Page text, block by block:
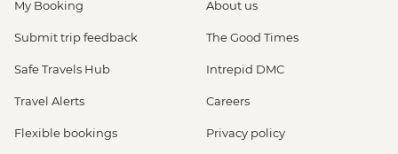
My Booking
Submit trip feedback
Safe Travels Hub
Travel Alerts
Flexible bookings
About us
The Good Times
Intrepid DMC
Careers
Privacy policy